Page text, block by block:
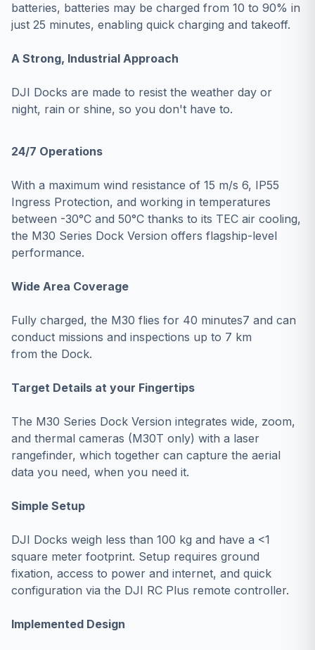
batteries, batteries may be charged from 10 to 90% in
just 25 minutes, enabling quick charging and takeoff.
A Strong, Industrial Approach
DJI Docks are made to resist the weather day or
night, rain or shine, so you don't have to.
24/7 Operations
With a maximum wind resistance of 15 m/s 6, IP55
Ingress Protection, and working in temperatures
between -30°C and 50°C thanks to its TEC air cooling,
the M30 Series Dock Version offers flagship-level
performance.
Wide Area Coverage
Fully charged, the M30 flies for 40 minutes7 and can
conduct missions and inspections up to 7 km
from the Dock.
Target Details at your Fingertips
The M30 Series Dock Version integrates wide, zoom,
and thermal cameras (M30T only) with a laser
rangefinder, which together can capture the aerial
data you need, when you need it.
Simple Setup
DJI Docks weigh less than 100 kg and have a <1
square meter footprint. Setup requires ground
fixation, access to power and internet, and quick
configuration via the DJI RC Plus remote controller.
Implemented Design